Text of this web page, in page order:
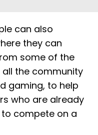
can also
they can
some of the
the community
gaming, to help
who are already
compete on a